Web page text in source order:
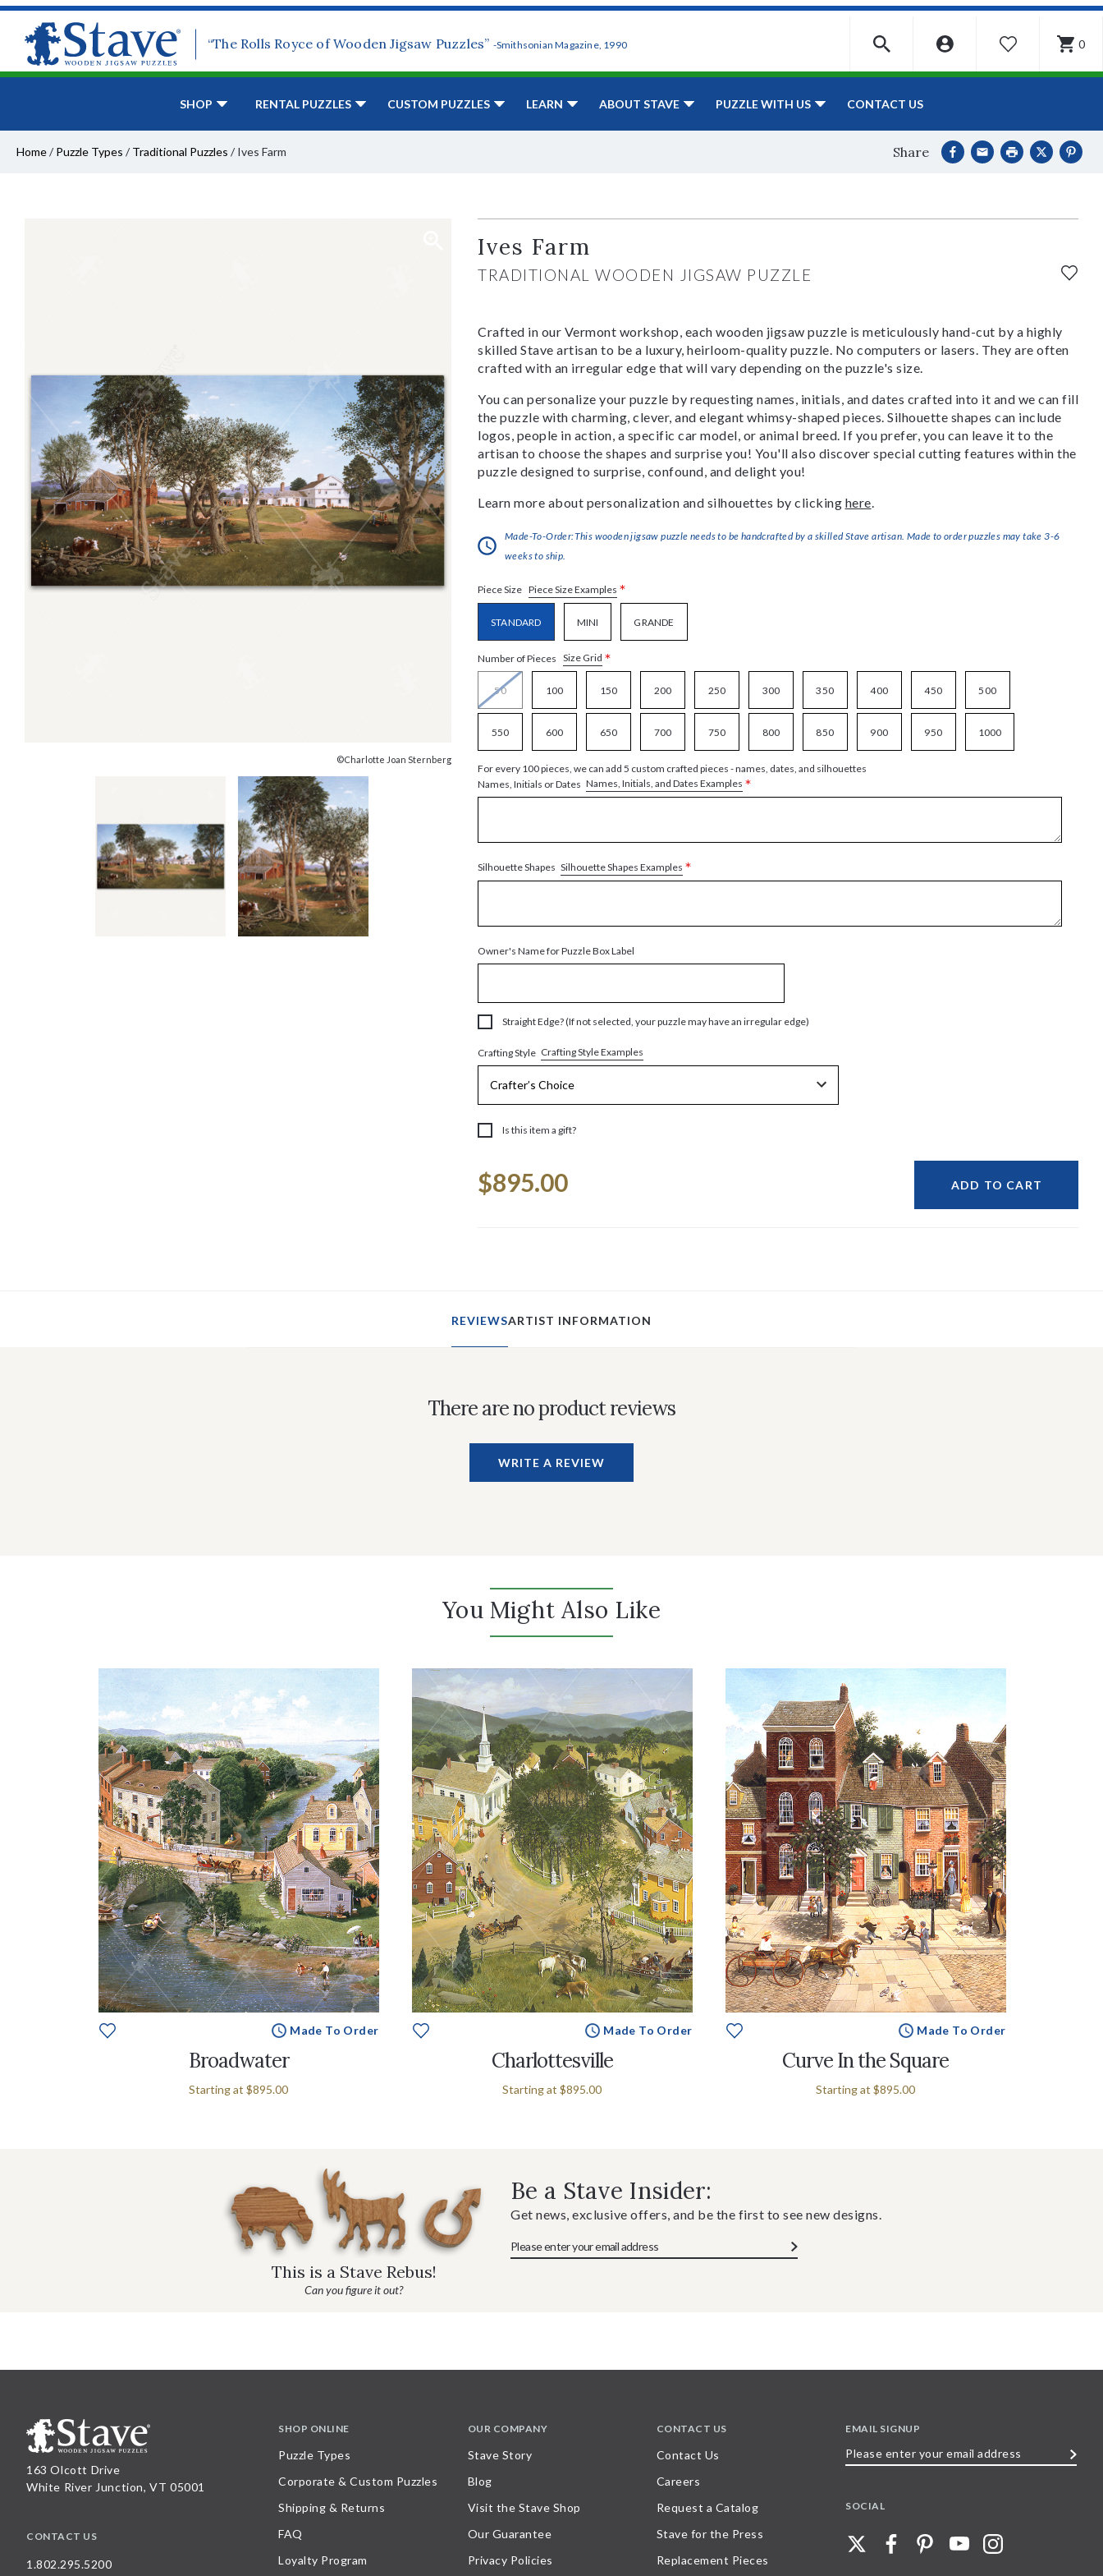
“The Rolls Royce of Wooden Jigsaw Puzzles” -Smithsonian Magazine, 1990 WISHLIST 0
SHOP RENTAL PUZZLES CUSTOM PUZZLES LEARN ABOUT STAVE PUZZLE WITH US CONTACT US
Home/ Puzzle Types / Traditional Puzzles / Ives Farm Share
©Charlotte Joan Sternberg
Ives Farm
TRADITIONAL WOODEN JIGSAW PUZZLE
Crafted in our Vermont workshop, each wooden jigsaw puzzle is meticulously hand-cut by a highly
skilled Stave artisan to be a luxury, heirloom-quality puzzle. No computers or lasers. They are often
crafted with an irregular edge that will vary depending on the puzzle's size.
You can personalize your puzzle by requesting names, initials, and dates crafted into it and we can fill
the puzzle with charming, clever, and elegant whimsy-shaped pieces. Silhouette shapes can include
logos, people in action, a specific car model, or animal breed. If you prefer, you can leave it to the
artisan to choose the shapes and surprise you! You'll also discover special cutting features within the
puzzle designed to surprise, confound, and delight you!
Learn more about personalization and silhouettes by clicking here.
Made-To-Order:This wooden jigsaw puzzle needs to be handcrafted by a skilled Stave artisan. Made to order puzzles may take 3-6
weeks to ship.
Piece Size Piece Size Examples *
STANDARD MINI GRANDE
Number of Pieces Size Grid *
50 100 150 200 250 300 350 400 450 500
550 600 650 700 750 800 850 900 950 1000
For every 100 pieces, we can add 5 custom crafted pieces - names, dates, and silhouettes
Names, Initials or Dates Names, Initials, and Dates Examples *
Silhouette Shapes Silhouette Shapes Examples *
Owner's Name for Puzzle Box Label
Straight Edge? (If not selected, your puzzle may have an irregular edge)
Crafting Style Crafting Style Examples
Is this item a gift?
Stock:
$895.00 ADD TO CART
REVIEWSARTIST INFORMATION
There are no product reviews
WRITE A REVIEW
You Might Also Like
Made To Order
Broadwater
Starting at $895.00
Made To Order
Charlottesville
Starting at $895.00
Made To Order
Curve In the Square
Starting at $895.00
This is a Stave Rebus!
Can you figure it out?
Be a Stave Insider:
Get news, exclusive offers, and be the first to see new designs.
163 Olcott Drive
White River Junction, VT 05001
CONTACT US
1.802.295.5200
SHOP ONLINE
Puzzle Types
Corporate & Custom Puzzles
Shipping & Returns
FAQ
Loyalty Program
OUR COMPANY
Stave Story
Blog
Visit the Stave Shop
Our Guarantee
Privacy Policies
CONTACT US
Contact Us
Careers
Request a Catalog
Stave for the Press
Replacement Pieces
EMAIL SIGNUP
SOCIAL